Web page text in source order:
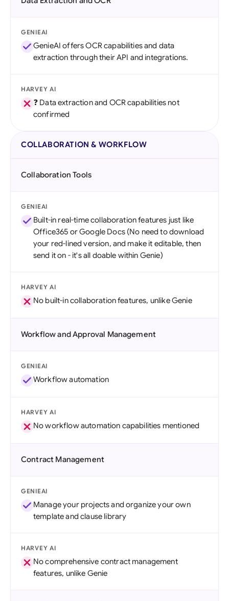
GENIEAI
GenieAI offers OCR capabilities and data
extraction through their API and integrations.
HARVEY AI
❓ Data extraction and OCR capabilities not
confirmed
COLLABORATION & WORKFLOW
Collaboration Tools
GENIEAI
Built-in real-time collaboration features just like
Office365 or Google Docs (No need to download
your red-lined version, and make it editable, then
send it on - it's all doable within Genie)
HARVEY AI
No built-in collaboration features, unlike Genie
Workflow and Approval Management
GENIEAI
Workflow automation
HARVEY AI
No workflow automation capabilities mentioned
Contract Management
GENIEAI
Manage your projects and organize your own
template and clause library
HARVEY AI
No comprehensive contract management
features, unlike Genie